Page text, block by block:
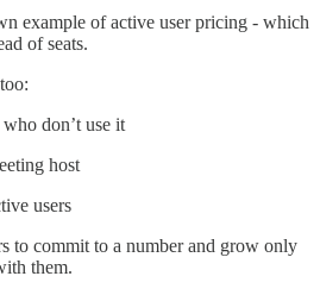
example of active user pricing - which
of seats.
don’t use it
host
users
to commit to a number and grow only
them.